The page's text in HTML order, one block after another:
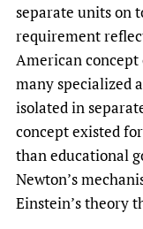
separate units on
requirement
American
many specialized
isolated in
concept existed
than educational
Newton’s
Einstein’s theory